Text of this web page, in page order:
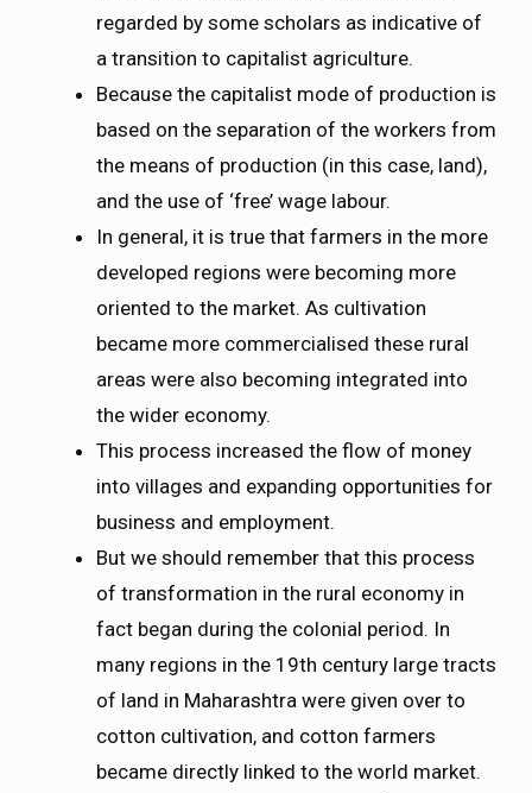
regarded by some scholars as indicative of
a transition to capitalist agriculture.
Because the capitalist mode of production is
based on the separation of the workers from
the means of production (in this case, land),
and the use of ‘free’ wage labour.
In general, it is true that farmers in the more
developed regions were becoming more
oriented to the market. As cultivation
became more commercialised these rural
areas were also becoming integrated into
the wider economy.
This process increased the flow of money
into villages and expanding opportunities for
business and employment.
But we should remember that this process
of transformation in the rural economy in
fact began during the colonial period. In
many regions in the 19th century large tracts
of land in Maharashtra were given over to
cotton cultivation, and cotton farmers
became directly linked to the world market.